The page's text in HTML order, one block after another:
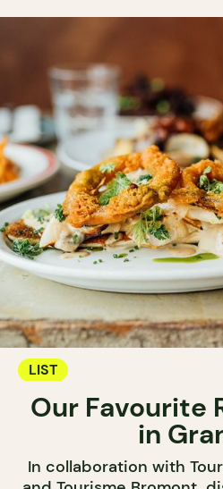
LIST
Our Favourite
in
In collaboration with